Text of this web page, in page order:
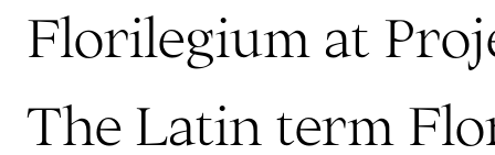
Florilegium at
The Latin term